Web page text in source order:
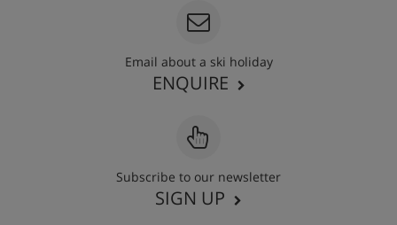
Email about a ski holiday
ENQUIRE
Subscribe to our newsletter
SIGN UP